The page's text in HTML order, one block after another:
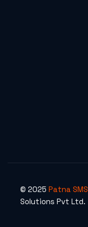
© 2025 Patna SMS
Solutions Pvt Ltd.